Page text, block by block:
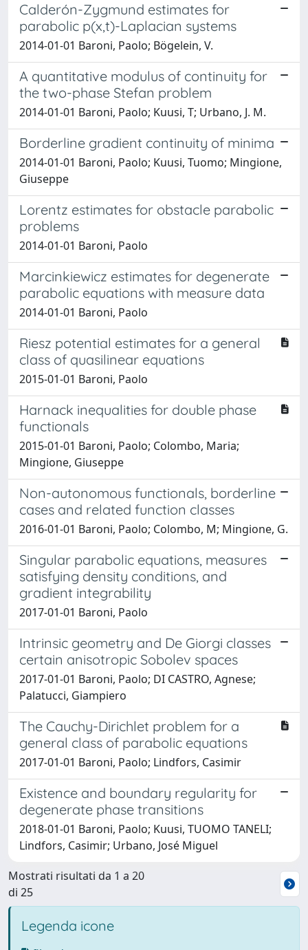
Calderón-Zygmund estimates for
parabolic p(x,t)-Laplacian systems
2014-01-01 Baroni, Paolo; Bögelein, V.
A quantitative modulus of continuity for
the two-phase Stefan problem
2014-01-01 Baroni, Paolo; Kuusi, T; Urbano, J. M.
Borderline gradient continuity of minima
2014-01-01 Baroni, Paolo; Kuusi, Tuomo; Mingione,
Giuseppe
Lorentz estimates for obstacle parabolic
problems
2014-01-01 Baroni, Paolo
Marcinkiewicz estimates for degenerate
parabolic equations with measure data
2014-01-01 Baroni, Paolo
Riesz potential estimates for a general
class of quasilinear equations
2015-01-01 Baroni, Paolo
Harnack inequalities for double phase
functionals
2015-01-01 Baroni, Paolo; Colombo, Maria;
Mingione, Giuseppe
Non-autonomous functionals, borderline
cases and related function classes
2016-01-01 Baroni, Paolo; Colombo, M; Mingione, G.
Singular parabolic equations, measures
satisfying density conditions, and
gradient integrability
2017-01-01 Baroni, Paolo
Intrinsic geometry and De Giorgi classes
certain anisotropic Sobolev spaces
2017-01-01 Baroni, Paolo; DI CASTRO, Agnese;
Palatucci, Giampiero
The Cauchy-Dirichlet problem for a
general class of parabolic equations
2017-01-01 Baroni, Paolo; Lindfors, Casimir
Existence and boundary regularity for
degenerate phase transitions
2018-01-01 Baroni, Paolo; Kuusi, TUOMO TANELI;
Lindfors, Casimir; Urbano, José Miguel
Mostrati risultati da 1 a 20
di 25
Legenda icone